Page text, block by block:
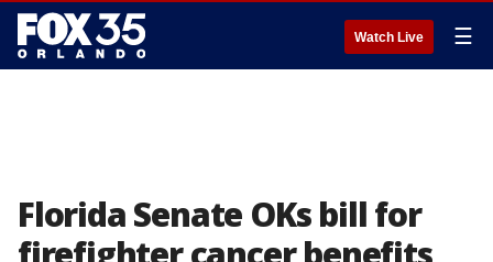
Watch Live ☰
Florida Senate OKs bill for